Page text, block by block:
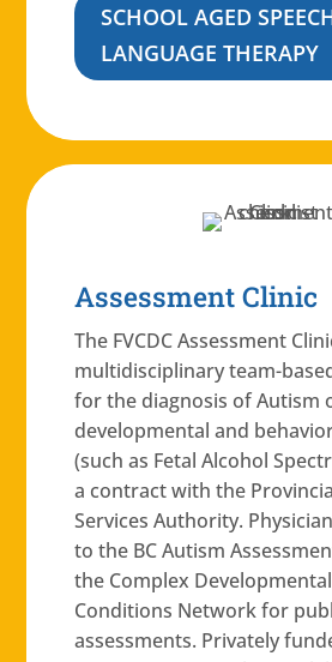
SCHOOL AGED
LANGUAGE THERAPY
Assessment Clinic
The FVCDC Assessment
multidisciplinary team-
for the diagnosis of Autism
developmental and
(such as Fetal Alcohol
a contract with the
Services Authority.
to the BC Autism
the Complex
Conditions Network for
assessments. Privately